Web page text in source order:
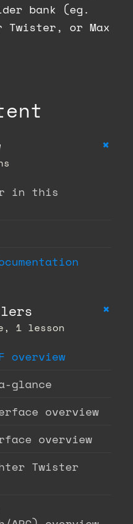
bank (eg.
Twister, or Max
+
in this
1 lesson
+
overview
glance
overview
overview
Twister